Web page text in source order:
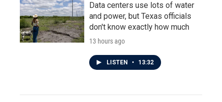
Data centers use lots of water
and power, but Texas officials
don't know exactly how much
13 hours ago
LISTEN • 13:32